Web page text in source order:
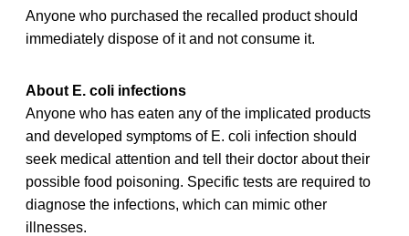
Anyone who purchased the recalled product should
immediately dispose of it and not consume it.
About E. coli infections
Anyone who has eaten any of the implicated products
and developed symptoms of E. coli infection should
seek medical attention and tell their doctor about their
possible food poisoning. Specific tests are required to
diagnose the infections, which can mimic other
illnesses.